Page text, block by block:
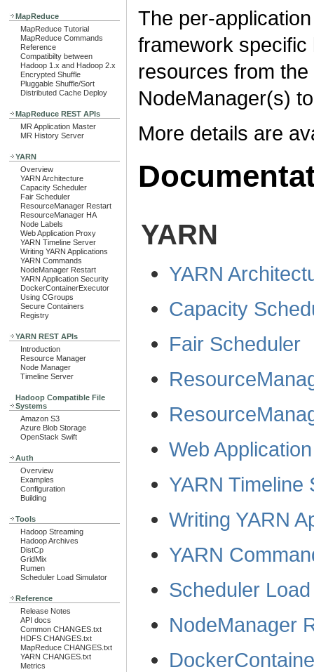
MapReduce
MapReduce Tutorial
MapReduce Commands
Reference
Compatibilty between
Hadoop 1.x and Hadoop 2.x
Encrypted Shuffle
Pluggable Shuffle/Sort
Distributed Cache Deploy
MapReduce REST APIs
MR Application Master
MR History Server
YARN
Overview
YARN Architecture
Capacity Scheduler
Fair Scheduler
ResourceManager Restart
ResourceManager HA
Node Labels
Web Application Proxy
YARN Timeline Server
Writing YARN Applications
YARN Commands
NodeManager Restart
YARN Application Security
DockerContainerExecutor
Using CGroups
Secure Containers
Registry
YARN REST APIs
Introduction
Resource Manager
Node Manager
Timeline Server
Hadoop Compatible File
Systems
Amazon S3
Azure Blob Storage
OpenStack Swift
Auth
Overview
Examples
Configuration
Building
Tools
Hadoop Streaming
Hadoop Archives
DistCp
GridMix
Rumen
Scheduler Load Simulator
Reference
Release Notes
API docs
Common CHANGES.txt
HDFS CHANGES.txt
MapReduce CHANGES.txt
YARN CHANGES.txt
Metrics
The per-
framework
resources from
NodeManager(s)
More details are
YARN
YARN
Capacity
Fair Scheduler
Web
YARN Timeline
Writing YARN
YARN
Scheduler
NodeManager